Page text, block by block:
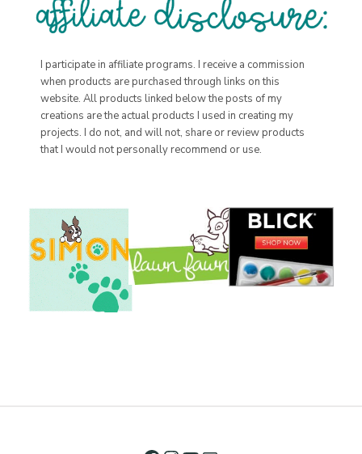
I participate in affiliate programs. I receive a commission
when products are purchased through links on this
website. All products linked below the posts of my
creations are the actual products I used in creating my
projects. I do not, and will not, share or review products
that I would not personally recommend or use.